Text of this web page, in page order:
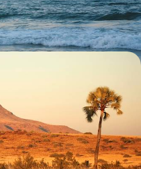
trip to Namibia, tracking,